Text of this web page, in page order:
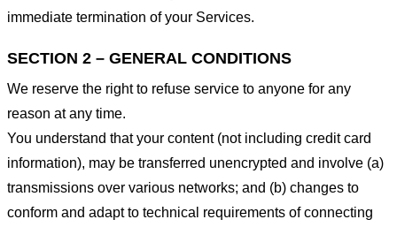
immediate termination of your Services.
SECTION 2 – GENERAL CONDITIONS
We reserve the right to refuse service to anyone for any
reason at any time.
You understand that your content (not including credit card
information), may be transferred unencrypted and involve (a)
transmissions over various networks; and (b) changes to
conform and adapt to technical requirements of connecting